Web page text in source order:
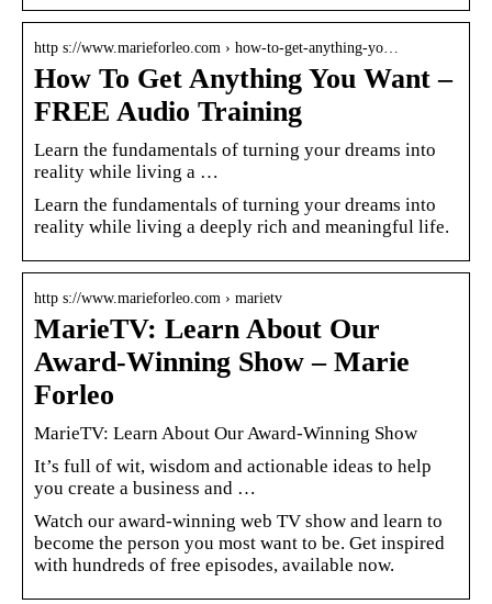
http s://www.marieforleo.com › how-to-get-anything-yo…
How To Get Anything You Want –
FREE Audio Training
Learn the fundamentals of turning your dreams into
reality while living a …
Learn the fundamentals of turning your dreams into
reality while living a deeply rich and meaningful life.
http s://www.marieforleo.com › marietv
MarieTV: Learn About Our
Award-Winning Show – Marie
Forleo
MarieTV: Learn About Our Award-Winning Show
It’s full of wit, wisdom and actionable ideas to help
you create a business and …
Watch our award-winning web TV show and learn to
become the person you most want to be. Get inspired
with hundreds of free episodes, available now.